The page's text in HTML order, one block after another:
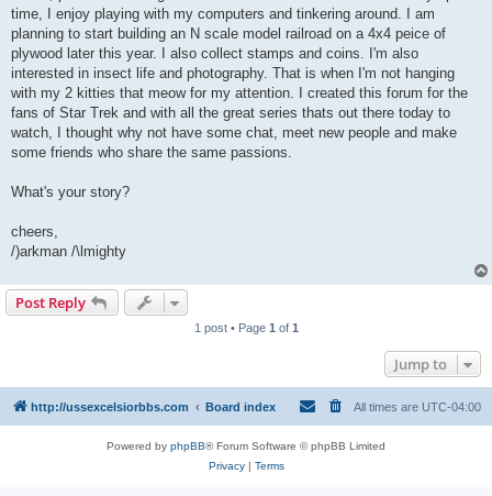
time, I enjoy playing with my computers and tinkering around. I am
planning to start building an N scale model railroad on a 4x4 peice of
plywood later this year. I also collect stamps and coins. I'm also
interested in insect life and photography. That is when I'm not hanging
with my 2 kitties that meow for my attention. I created this forum for the
fans of Star Trek and with all the great series thats out there today to
watch, I thought why not have some chat, meet new people and make
some friends who share the same passions.
What's your story?
cheers,
/)arkman /\lmighty
Post Reply
1 post • Page 1 of 1
Jump to
http://ussexcelsiorbbs.com Board index All times are UTC-04:00
Powered by phpBB® Forum Software © phpBB Limited
Privacy| Terms